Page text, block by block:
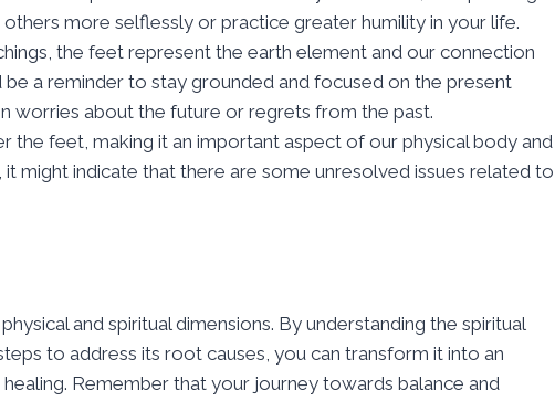
more selflessly or practice greater humility in your life.
the feet represent the earth element and our connection
a reminder to stay grounded and focused on the present
worries about the future or regrets from the past.
the feet, making it an important aspect of our physical body and
it might indicate that there are some unresolved issues related to
and spiritual dimensions. By understanding the spiritual
to address its root causes, you can transform it into an
Remember that your journey towards balance and